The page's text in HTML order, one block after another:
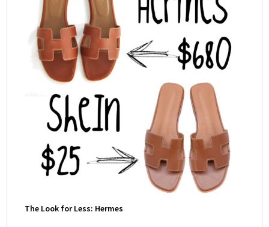
The Look for Less: Hermes